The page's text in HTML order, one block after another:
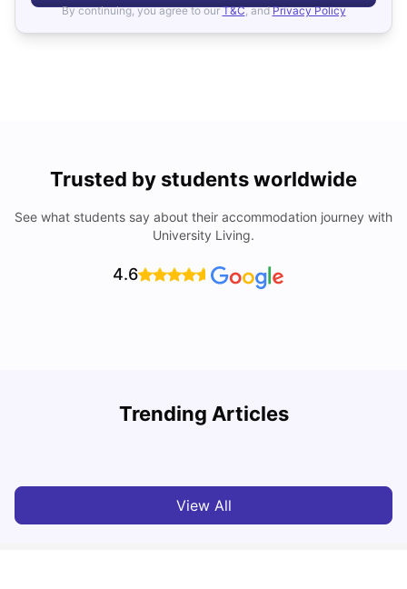
By continuing, you agree to our T&C, and Privacy Policy
Trusted by students worldwide
See what students say about their accommodation journey with
University Living.
4.6
Trending Articles
Cost of Living In Porto For Students
View All